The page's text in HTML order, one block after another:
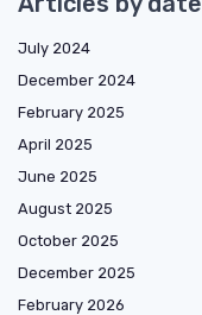
July 2024
December 2024
February 2025
April 2025
June 2025
August 2025
October 2025
December 2025
February 2026